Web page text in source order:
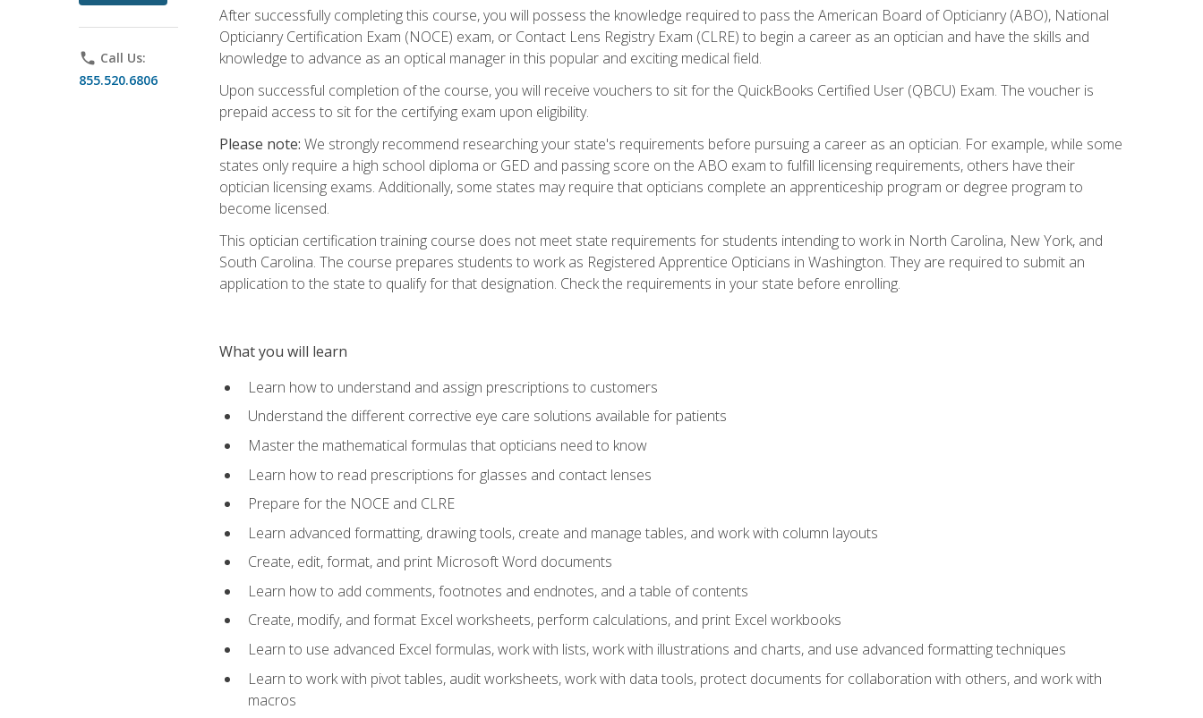
phone Call Us:
855.520.6806
After successfully completing this course, you will possess the knowledge required to pass the American Board of Opticianry (ABO), National
Opticianry Certification Exam (NOCE) exam, or Contact Lens Registry Exam (CLRE) to begin a career as an optician and have the skills and
knowledge to advance as an optical manager in this popular and exciting medical field.
Upon successful completion of the course, you will receive vouchers to sit for the QuickBooks Certified User (QBCU) Exam. The voucher is
prepaid access to sit for the certifying exam upon eligibility.
Please note: We strongly recommend researching your state's requirements before pursuing a career as an optician. For example, while some
states only require a high school diploma or GED and passing score on the ABO exam to fulfill licensing requirements, others have their
optician licensing exams. Additionally, some states may require that opticians complete an apprenticeship program or degree program to
become licensed.
This optician certification training course does not meet state requirements for students intending to work in North Carolina, New York, and
South Carolina. The course prepares students to work as Registered Apprentice Opticians in Washington. They are required to submit an
application to the state to qualify for that designation. Check the requirements in your state before enrolling.
What you will learn
Learn how to understand and assign prescriptions to customers
Understand the different corrective eye care solutions available for patients
Master the mathematical formulas that opticians need to know
Learn how to read prescriptions for glasses and contact lenses
Prepare for the NOCE and CLRE
Learn advanced formatting, drawing tools, create and manage tables, and work with column layouts
Create, edit, format, and print Microsoft Word documents
Learn how to add comments, footnotes and endnotes, and a table of contents
Create, modify, and format Excel worksheets, perform calculations, and print Excel workbooks
Learn to use advanced Excel formulas, work with lists, work with illustrations and charts, and use advanced formatting techniques
Learn to work with pivot tables, audit worksheets, work with data tools, protect documents for collaboration with others, and work with
macros